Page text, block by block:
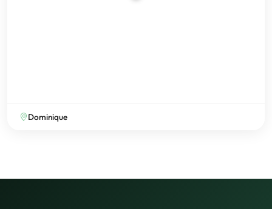
Dominique